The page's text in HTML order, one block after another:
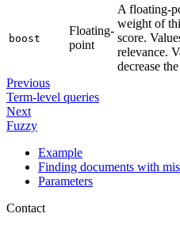
boost
Floating-
point
A floating-
weight of
score.
relevance.
decrease
Previous
Term-level queries
Next
Fuzzy
Example
Finding documents with
Parameters
Contact